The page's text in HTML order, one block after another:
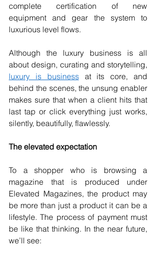
complete certification of new
equipment and gear the system to
luxurious level flows.
Although the luxury business is all
luxury is business at its core, and
behind the scenes, the unsung enabler
makes sure that when a client hits that
last tap or click everything just works,
silently, beautifully, flawlessly.
The elevated expectation
To a shopper who is browsing a
magazine that is produced under
Elevated Magazines, the product may
be more than just a product it can be a
lifestyle. The process of payment must
be like that thinking. In the near future,
we’ll see: